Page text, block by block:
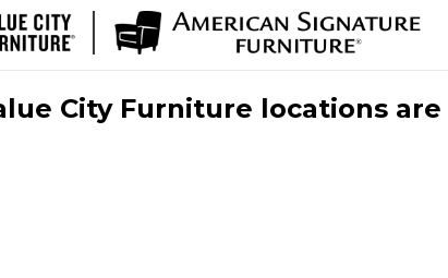
City Furniture locations are